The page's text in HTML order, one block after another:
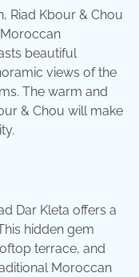
Riad Kbour & Chou
beautiful
views of the
The warm and
& Chou will make
Dar Kleta offers a
hidden gem
terrace, and
Moroccan